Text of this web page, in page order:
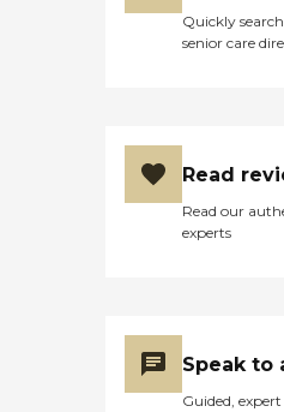
Quickly
senior care
Read
Read our
experts
Speak to
Guided,